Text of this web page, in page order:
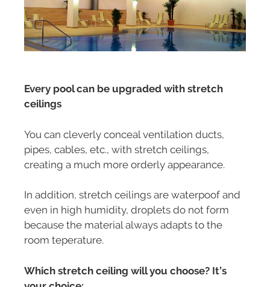
Every pool can be upgraded with stretch
ceilings
You can cleverly conceal ventilation ducts,
pipes, cables, etc., with stretch ceilings,
creating a much more orderly appearance.
In addition, stretch ceilings are waterpoof and
even in high humidity, droplets do not form
because the material always adapts to the
room teperature.
Which stretch ceiling will you choose? It’s